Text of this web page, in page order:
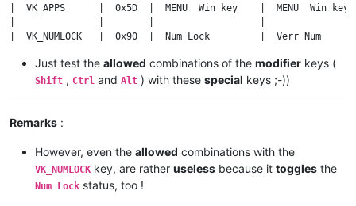
|  VK_APPS      |  0x5D  |  MENU  Win key    |  MENU  Win
|  VK_NUMLOCK   |  0x90  |  Num Lock         |  Verr Num
|  VK_SCROLL    |  0x91  |  Scroll Lock      |  Arrêt
Just test the allowed combinations of the modifier keys (
Shift , Ctrl and Alt ) with these special keys ;-))
Remarks :
However, even the allowed combinations with the
VK_NUMLOCK key, are rather useless because it toggles the
Num Lock status, too !